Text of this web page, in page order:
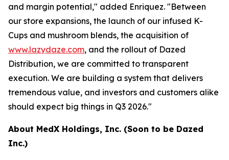
and margin potential," added Enriquez. "Between
our store expansions, the launch of our infused K-
Cups and mushroom blends, the acquisition of
www.lazydaze.com, and the rollout of Dazed
Distribution, we are committed to transparent
execution. We are building a system that delivers
tremendous value, and investors and customers alike
should expect big things in Q3 2026."
About MedX Holdings, Inc. (Soon to be Dazed
Inc.)